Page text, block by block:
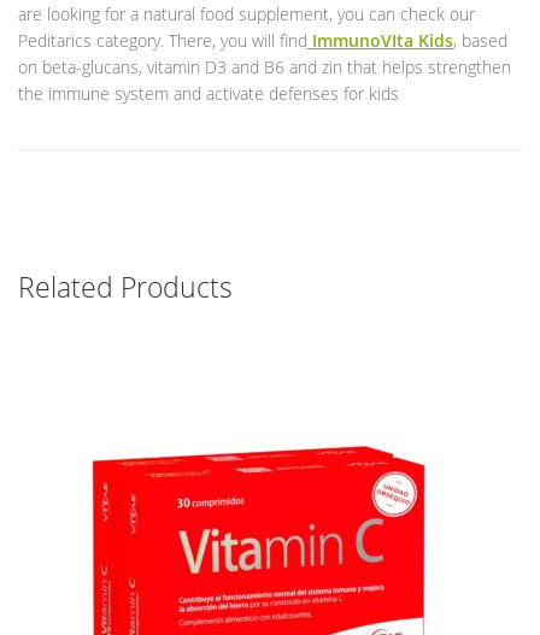
are looking for a natural food supplement, you can check our
Peditarics category. There, you will find ImmunoVIta Kids, based
on beta-glucans, vitamin D3 and B6 and zin that helps strengthen
the immune system and activate defenses for kids
Related Products